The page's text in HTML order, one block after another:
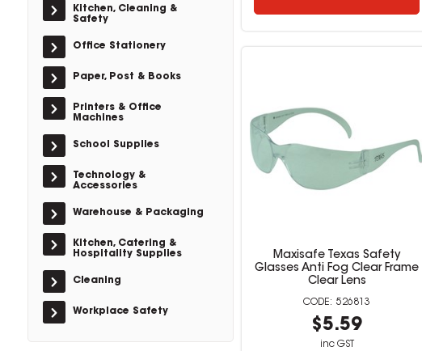
Kitchen, Cleaning &
Safety
Office Stationery
Paper, Post & Books
Printers & Office
Machines
School Supplies
Technology &
Accessories
Warehouse & Packaging
Kitchen, Catering &
Hospitality Supplies
Cleaning
Workplace Safety
Maxisafe Texas Safety
Glasses Anti Fog Clear Frame
Clear Lens
526813
$5.59
inc GST